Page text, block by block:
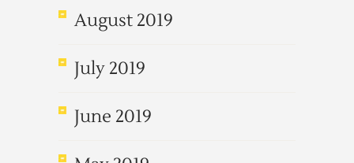
August 2019
July 2019
June 2019